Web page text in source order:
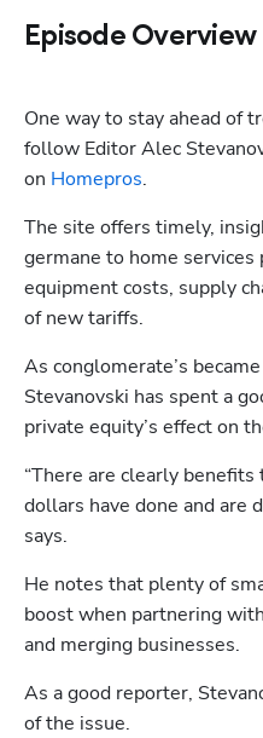
Episode Overview
One way to stay ahead of
follow Editor Alec
on Homepros.
The site offers timely,
germane to home
equipment costs, supply
of new tariffs.
As conglomerate’s
Stevanovski has spent a
private equity’s effect on
“There are clearly
dollars have done and are
says.
He notes that plenty of
boost when partnering
and merging businesses.
As a good reporter,
of the issue.